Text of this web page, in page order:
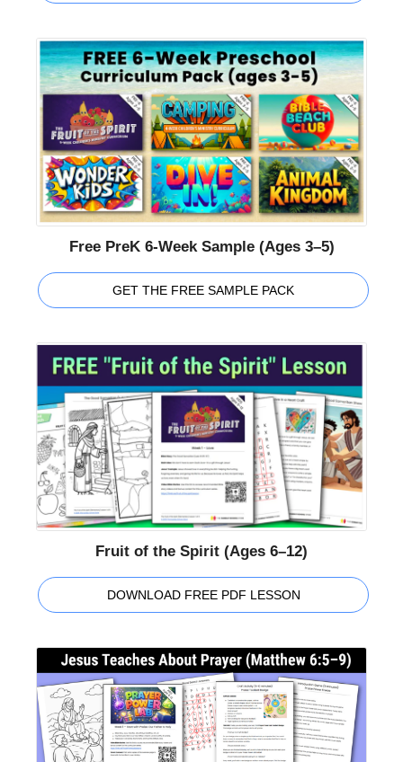
Free PreK 6-Week Sample (Ages 3–5)
GET THE FREE SAMPLE PACK
Fruit of the Spirit (Ages 6–12)
DOWNLOAD FREE PDF LESSON